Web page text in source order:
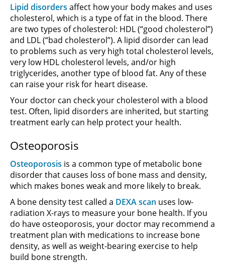
Lipid disorders affect how your body makes and uses
cholesterol, which is a type of fat in the blood. There
are two types of cholesterol: HDL (“good cholesterol”)
and LDL (“bad cholesterol”). A lipid disorder can lead
to problems such as very high total cholesterol levels,
very low HDL cholesterol levels, and/or high
triglycerides, another type of blood fat. Any of these
can raise your risk for heart disease.
Your doctor can check your cholesterol with a blood
test. Often, lipid disorders are inherited, but starting
treatment early can help protect your health.
Osteoporosis
Osteoporosis is a common type of metabolic bone
disorder that causes loss of bone mass and density,
which makes bones weak and more likely to break.
A bone density test called a DEXA scan uses low-
radiation X-rays to measure your bone health. If you
do have osteoporosis, your doctor may recommend a
treatment plan with medications to increase bone
density, as well as weight-bearing exercise to help
build bone strength.